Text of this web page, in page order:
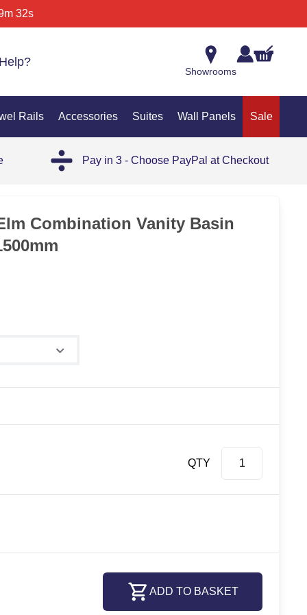
32s
Showrooms
Rails Accessories Suites Wall Panels Sale
Pay in 3 - Choose PayPal at Checkout
Combination Vanity Basin
QTY
ADD TO BASKET